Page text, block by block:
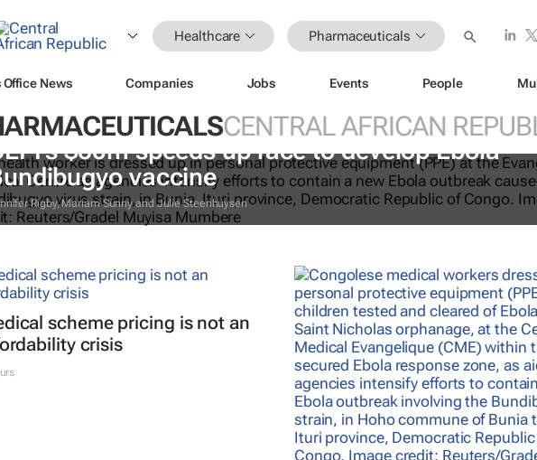
Healthcare Pharmaceuticals
Office News Companies Jobs Events People
CENTRAL AFRICAN
$60m speeds up race to develop Ebola
vaccine
Rigby, Mariam Sunny and Julie Steenhuysen
scheme pricing is not an
crisis